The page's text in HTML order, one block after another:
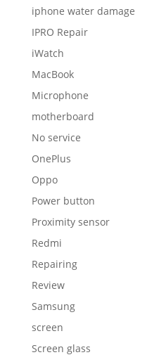
iphone water damage
IPRO Repair
iWatch
MacBook
Microphone
motherboard
No service
OnePlus
Oppo
Power button
Proximity sensor
Redmi
Repairing
Review
Samsung
screen
Screen glass